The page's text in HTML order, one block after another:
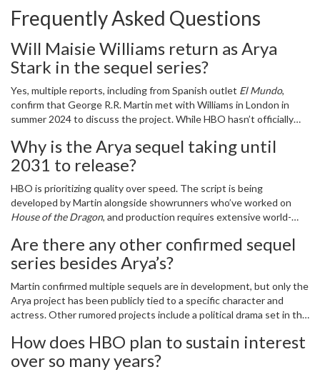
the world miss it. Now, they’re ready. The first sequel won’t arrive
until 2031. But when it does, it won’t feel like a reboot. It’ll feel like
a homecoming. For Arya. For the fans. For the world that still
believes in dragons.
Frequently Asked Questions
Will Maisie Williams return as Arya
Stark in the sequel series?
Yes, multiple reports, including from Spanish outlet El Mundo,
confirm that George R.R. Martin met with Williams in London in
summer 2024 to discuss the project. While HBO hasn’t officially
window, suggesting she’ll reprise the role as a woman in her late
30s, continuing Arya’s journey west of Westeros.
Why is the Arya sequel taking until
2031 to release?
HBO is prioritizing quality over speed. The script is being
developed by Martin alongside showrunners who’ve worked on
House of the Dragon, and production requires extensive world-
allows Williams to age naturally into the role, making Arya’s
transformation from warrior to explorer feel authentic.
Are there any other confirmed sequel
series besides Arya’s?
Martin confirmed multiple sequels are in development, but only the
Arya project has been publicly tied to a specific character and
actress. Other rumored projects include a political drama set in the
Free Cities’ power vacuum. None have been officially greenlit
beyond early development.
How does HBO plan to sustain interest
over so many years?